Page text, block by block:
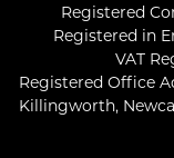
Registered
Registered in
VAT
Registered Office
Killingworth,